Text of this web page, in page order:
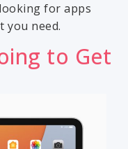
for apps
you need.
to Get